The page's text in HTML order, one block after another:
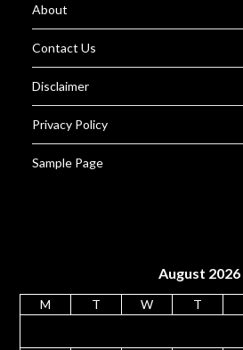
About
Contact Us
Disclaimer
Privacy Policy
Sample Page
August 2026
M T W T